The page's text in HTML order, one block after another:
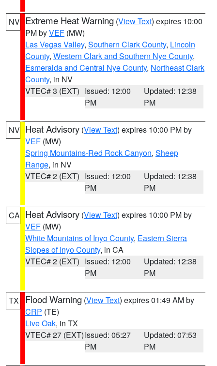
NV Extreme Heat Warning (View Text) expires 10:00
PM byVEF (MW)
Las Vegas Valley, Southern Clark County, Lincoln
County, Western Clark and Southern Nye County,
Esmeralda and Central Nye County, Northeast Clark
County, in NV
VTEC# 3 (EXT) Issued: 12:00
PM
Updated: 12:38
PM
NV Heat Advisory (View Text) expires 10:00 PM by
VEF (MW)
Spring Mountains-Red Rock Canyon, Sheep
Range, in NV
VTEC# 2 (EXT) Issued: 12:00
PM
Updated: 12:38
PM
CA Heat Advisory (View Text) expires 10:00 PM by
VEF (MW)
White Mountains of Inyo County, Eastern Sierra
Slopes of Inyo County, in CA
VTEC# 2 (EXT) Issued: 12:00
PM
Updated: 12:38
PM
TX Flood Warning (View Text) expires 01:49 AM by
CRP (TE)
Live Oak, in TX
VTEC# 27 (EXT)Issued: 05:27
PM
Updated: 07:53
PM